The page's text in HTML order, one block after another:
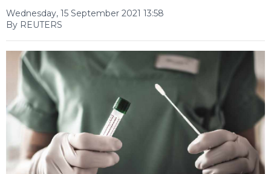
Wednesday, 15 September 2021 13:58
By REUTERS